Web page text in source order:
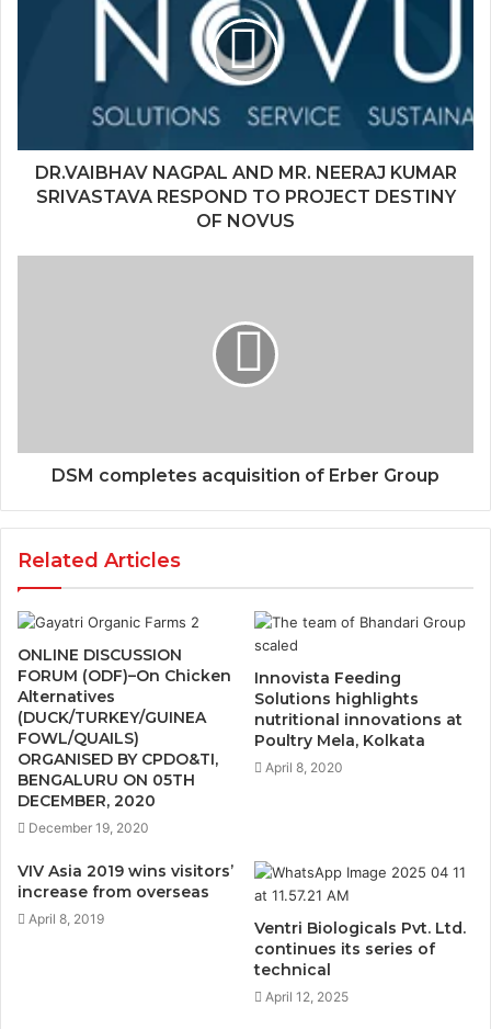
DR.VAIBHAV NAGPAL AND MR. NEERAJ KUMAR
SRIVASTAVA RESPOND TO PROJECT DESTINY
OF NOVUS
DSM completes acquisition of Erber Group
Related Articles
ONLINE DISCUSSION
FORUM (ODF)–On Chicken
Alternatives
(DUCK/TURKEY/GUINEA
FOWL/QUAILS)
ORGANISED BY CPDO&TI,
BENGALURU ON 05TH
DECEMBER, 2020
December 19, 2020
Innovista Feeding
Solutions highlights
nutritional innovations at
Poultry Mela, Kolkata
April 8, 2020
VIV Asia 2019 wins visitors’
increase from overseas
April 8, 2019
Ventri Biologicals Pvt. Ltd.
continues its series of
technical
April 12, 2025